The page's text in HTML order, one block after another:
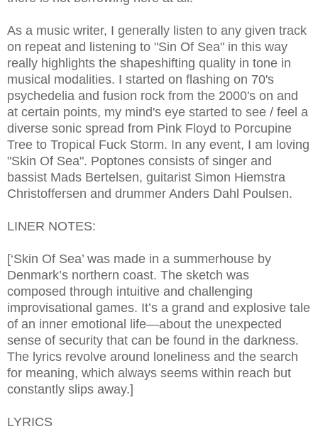
As a music writer, I generally listen to any given track
on repeat and listening to "Sin Of Sea" in this way
really highlights the shapeshifting quality in tone in
musical modalities. I started on flashing on 70's
psychedelia and fusion rock from the 2000's on and
at certain points, my mind's eye started to see / feel a
diverse sonic spread from Pink Floyd to Porcupine
Tree to Tropical Fuck Storm. In any event, I am loving
"Skin Of Sea". Poptones consists of singer and
bassist Mads Bertelsen, guitarist Simon Hiemstra
Christoffersen and drummer Anders Dahl Poulsen.
LINER NOTES:
[‘Skin Of Sea’ was made in a summerhouse by
Denmark’s northern coast. The sketch was
composed through intuitive and challenging
improvisational games. It’s a grand and explosive tale
of an inner emotional life—about the unexpected
sense of security that can be found in the darkness.
The lyrics revolve around loneliness and the search
for meaning, which always seems within reach but
constantly slips away.]
LYRICS